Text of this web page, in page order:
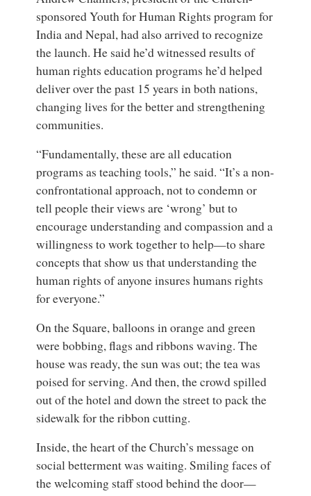
sponsored Youth for Human Rights program for
India and Nepal, had also arrived to recognize
the launch. He said he’d witnessed results of
human rights education programs he’d helped
deliver over the past 15 years in both nations,
changing lives for the better and strengthening
communities.
“Fundamentally, these are all education
programs as teaching tools,” he said. “It’s a non-
confrontational approach, not to condemn or
tell people their views are ‘wrong’ but to
encourage understanding and compassion and a
willingness to work together to help—to share
concepts that show us that understanding the
human rights of anyone insures humans rights
for everyone.”
On the Square, balloons in orange and green
were bobbing, flags and ribbons waving. The
house was ready, the sun was out; the tea was
poised for serving. And then, the crowd spilled
out of the hotel and down the street to pack the
sidewalk for the ribbon cutting.
Inside, the heart of the Church’s message on
social betterment was waiting. Smiling faces of
the welcoming staff stood behind the door—